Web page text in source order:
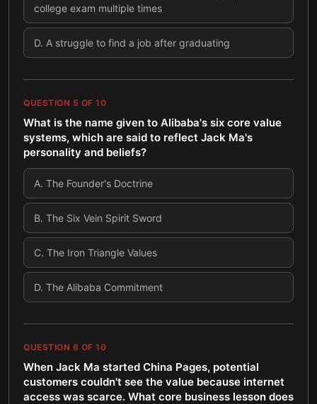
college exam multiple times
D. A struggle to find a job after graduating
QUESTION 5 OF 10
What is the name given to Alibaba's six core value
systems, which are said to reflect Jack Ma's
personality and beliefs?
A. The Founder's Doctrine
B. The Six Vein Spirit Sword
C. The Iron Triangle Values
D. The Alibaba Commitment
QUESTION 6 OF 10
When Jack Ma started China Pages, potential
customers couldn't see the value because internet
access was scarce. What core business lesson does